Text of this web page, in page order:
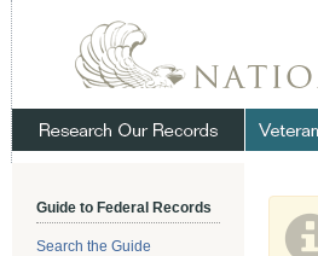
Skip
Navigation.
Guide to Federal Records
Search the Guide